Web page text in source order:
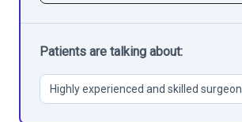
Patients are talking about:
Highly experienced and skilled surgeon